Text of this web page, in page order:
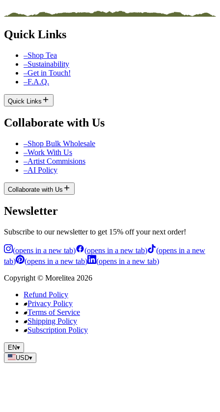
Quick Links
–Shop Tea
–Sustainability
–Get in Touch!
–F.A.Q.
Quick Links
Collaborate with Us
–Shop Bulk Wholesale
–Work With Us
–Artist Commisions
–AI Policy
Collaborate with Us
Newsletter
Subscribe to our newsletter to get 15% off your next order!
(opens in a new tab) (opens in a new tab) (opens in a new
tab) (opens in a new tab) (opens in a new tab)
Copyright © Morelitea 2026
Refund Policy
Privacy Policy
Terms of Service
Shipping Policy
Subscription Policy
EN▾
USD▾